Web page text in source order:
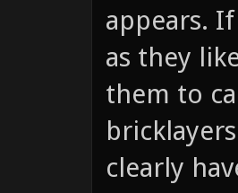
appears.
as they
them to
clearly